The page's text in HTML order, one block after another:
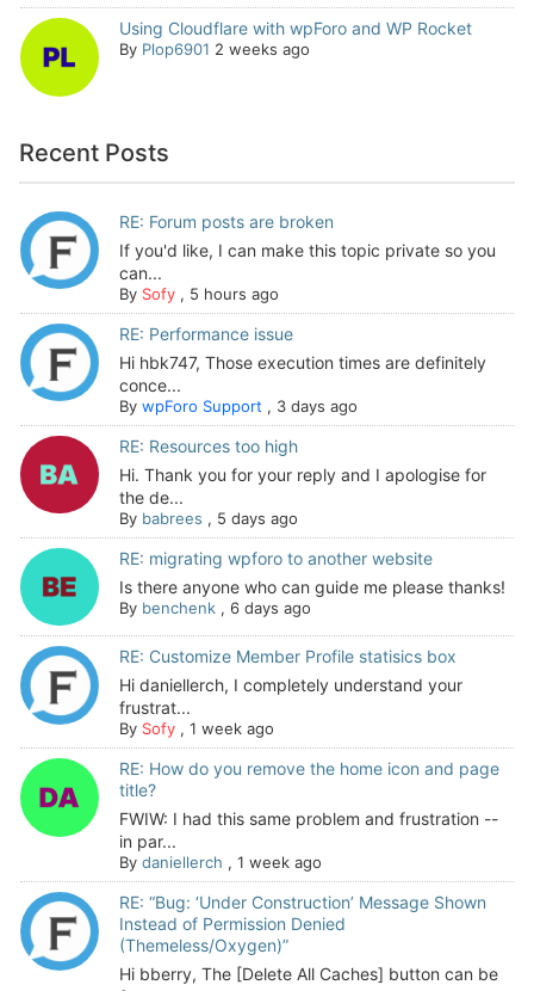
Using Cloudflare with wpForo and WP Rocket
By Plop6901 2 weeks ago
Recent Posts
RE: Forum posts are broken
If you'd like, I can make this topic private so you
can...
By Sofy, 5 hours ago
RE: Performance issue
Hi hbk747, Those execution times are definitely
conce...
By wpForo Support , 3 days ago
RE: Resources too high
Hi. Thank you for your reply and I apologise for
the de...
By babrees , 5 days ago
RE: migrating wpforo to another website
Is there anyone who can guide me please thanks!
By benchenk, 6 days ago
RE: Customize Member Profile statisics box
Hi daniellerch, I completely understand your
frustrat...
By Sofy, 1 week ago
RE: How do you remove the home icon and page
title?
FWIW: I had this same problem and frustration --
in par...
By daniellerch , 1 week ago
RE: “Bug: ‘Under Construction’ Message Shown
Instead of Permission Denied
(Themeless/Oxygen)”
Hi bberry, The [Delete All Caches] button can be